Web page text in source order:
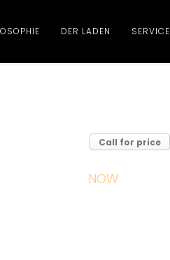
DER LADEN SERVICE
Call for price
NOW